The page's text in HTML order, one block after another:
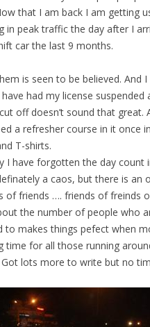
that I am back I am getting
in peak traffic the day after I
car the last 9 months.
is seen to be believed. And
had my license
off doesn’t sound that
a refresher course in it once
T-shirts.
I have forgotten the day
a caos, but there is an
of friends …. friends of freinds
the number of people who
makes things pefect when
time for all those running
lots more to write but no